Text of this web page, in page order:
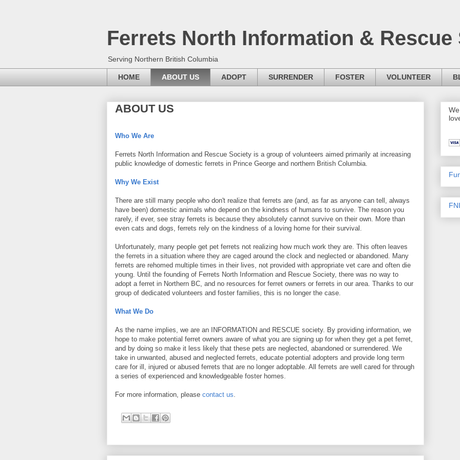
Ferrets North Information & Rescue
Serving Northern British Columbia
HOME ABOUT US ADOPT SURRENDER FOSTER VOLUNTEER
ABOUT US
Who We Are
Ferrets North Information and Rescue Society is a group of volunteers aimed primarily at increasing
public knowledge of domestic ferrets in Prince George and northern British Columbia.
Why We Exist
There are still many people who don't realize that ferrets are (and, as far as anyone can tell, always
have been) domestic animals who depend on the kindness of humans to survive. The reason you
rarely, if ever, see stray ferrets is because they absolutely cannot survive on their own. More than
even cats and dogs, ferrets rely on the kindness of a loving home for their survival.
Unfortunately, many people get pet ferrets not realizing how much work they are. This often leaves
the ferrets in a situation where they are caged around the clock and neglected or abandoned. Many
ferrets are rehomed multiple times in their lives, not provided with appropriate vet care and often die
young. Until the founding of Ferrets North Information and Rescue Society, there was no way to
adopt a ferret in Northern BC, and no resources for ferret owners or ferrets in our area. Thanks to our
group of dedicated volunteers and foster families, this is no longer the case.
What We Do
As the name implies, we are an INFORMATION and RESCUE society. By providing information, we
hope to make potential ferret owners aware of what you are signing up for when they get a pet ferret,
and by doing so make it less likely that these pets are neglected, abandoned or surrendered. We
take in unwanted, abused and neglected ferrets, educate potential adopters and provide long term
care for ill, injured or abused ferrets that are no longer adoptable. All ferrets are well cared for through
a series of experienced and knowledgeable foster homes.
For more information, please contact us